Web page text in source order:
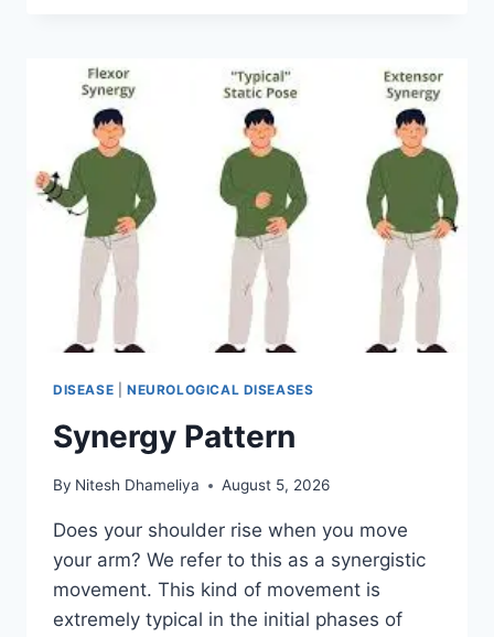
DISEASE NEUROLOGICAL DISEASES
Synergy Pattern
By Nitesh Dhameliya August 5, 2026
Does your shoulder rise when you move
your arm? We refer to this as a synergistic
movement. This kind of movement is
extremely typical in the initial phases of